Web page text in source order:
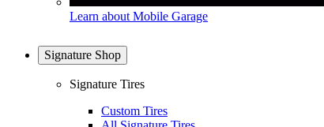
Learn about Mobile Garage
Signature Shop
Signature Tires
Custom Tires